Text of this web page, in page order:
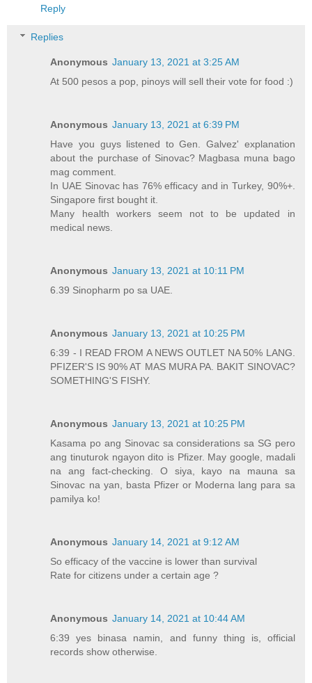
Reply
Replies
Anonymous January 13, 2021 at 3:25 AM
At 500 pesos a pop, pinoys will sell their vote for food :)
Anonymous January 13, 2021 at 6:39 PM
Have you guys listened to Gen. Galvez' explanation
about the purchase of Sinovac? Magbasa muna bago
mag comment.
In UAE Sinovac has 76% efficacy and in Turkey, 90%+.
Singapore first bought it.
Many health workers seem not to be updated in
medical news.
Anonymous January 13, 2021 at 10:11 PM
6.39 Sinopharm po sa UAE.
Anonymous January 13, 2021 at 10:25 PM
6:39 - I READ FROM A NEWS OUTLET NA 50% LANG.
PFIZER'S IS 90% AT MAS MURA PA. BAKIT SINOVAC?
SOMETHING'S FISHY.
Anonymous January 13, 2021 at 10:25 PM
Kasama po ang Sinovac sa considerations sa SG pero
ang tinuturok ngayon dito is Pfizer. May google, madali
na ang fact-checking. O siya, kayo na mauna sa
Sinovac na yan, basta Pfizer or Moderna lang para sa
pamilya ko!
Anonymous January 14, 2021 at 9:12 AM
So efficacy of the vaccine is lower than survival
Rate for citizens under a certain age ?
Anonymous January 14, 2021 at 10:44 AM
6:39 yes binasa namin, and funny thing is, official
records show otherwise.